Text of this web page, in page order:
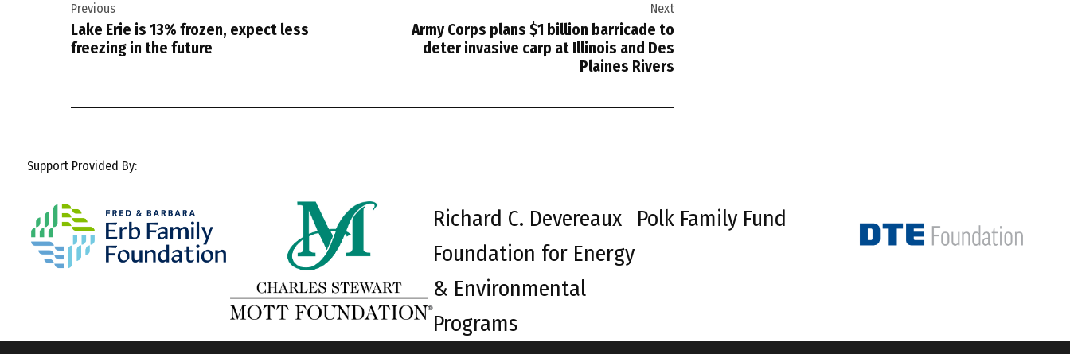
navigation
Previous
Lake Erie is 13% frozen, expect less
freezing in the future
Next
Army Corps plans $1 billion barricade to
deter invasive carp at Illinois and Des
Plaines Rivers
Support Provided By:
Richard C. Devereaux
Foundation for Energy
& Environmental
Programs
Polk Family Fund